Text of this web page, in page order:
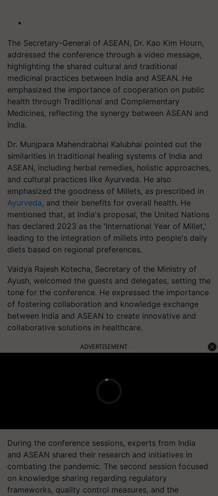
The Secretary-General of ASEAN, Dr. Kao Kim Hourn,
addressed the conference through a video message,
highlighting the shared cultural and traditional
medicinal practices between India and ASEAN. He
emphasized the importance of cooperation on public
health through Traditional and Complementary
Medicines, reflecting the synergy between ASEAN and
India.
Dr. Munjpara Mahendrabhai Kalubhai pointed out the
similarities in traditional healing systems of India and
ASEAN, including herbal remedies, holistic approaches,
and cultural practices like Ayurveda. He also
emphasized the goodness of Millets, as prescribed in
Ayurveda, and their benefits for overall health. He
mentioned that, at India's proposal, the United Nations
has declared 2023 as the 'International Year of Millet,'
leading to the integration of millets into people's daily
diets based on regional preferences.
Vaidya Rajesh Kotecha, Secretary of the Ministry of
Ayush, welcomed the guests and delegates, setting the
tone for the conference. He expressed the importance
of fostering collaboration and knowledge exchange
between India and ASEAN to create innovative and
collaborative solutions in healthcare.
ADVERTISEMENT
During the conference sessions, experts from India
and ASEAN shared their research and initiatives in
combating the pandemic. The second session focused
on knowledge sharing regarding regulatory
frameworks, quality control measures, and the